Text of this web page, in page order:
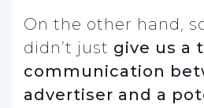
On the other hand,
didn’t just give us a
communication
advertiser and a